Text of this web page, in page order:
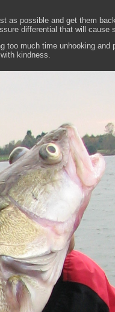
as possible and get them
differential that will cause
too much time unhooking and
kindness.